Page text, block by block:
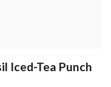
Iced-Tea Punch